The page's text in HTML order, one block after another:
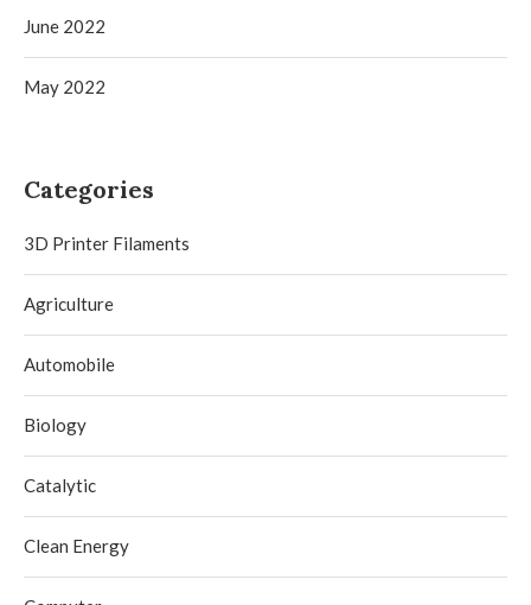
June 2022
May 2022
Categories
3D Printer Filaments
Agriculture
Automobile
Biology
Catalytic
Clean Energy